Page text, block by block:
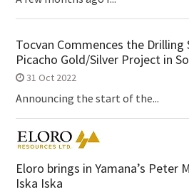
Tocvan Commences the Drilling
Picacho Gold/Silver Project in
31 Oct 2022
Announcing the start of the...
Eloro brings in Yamana’s Peter
Iska Iska